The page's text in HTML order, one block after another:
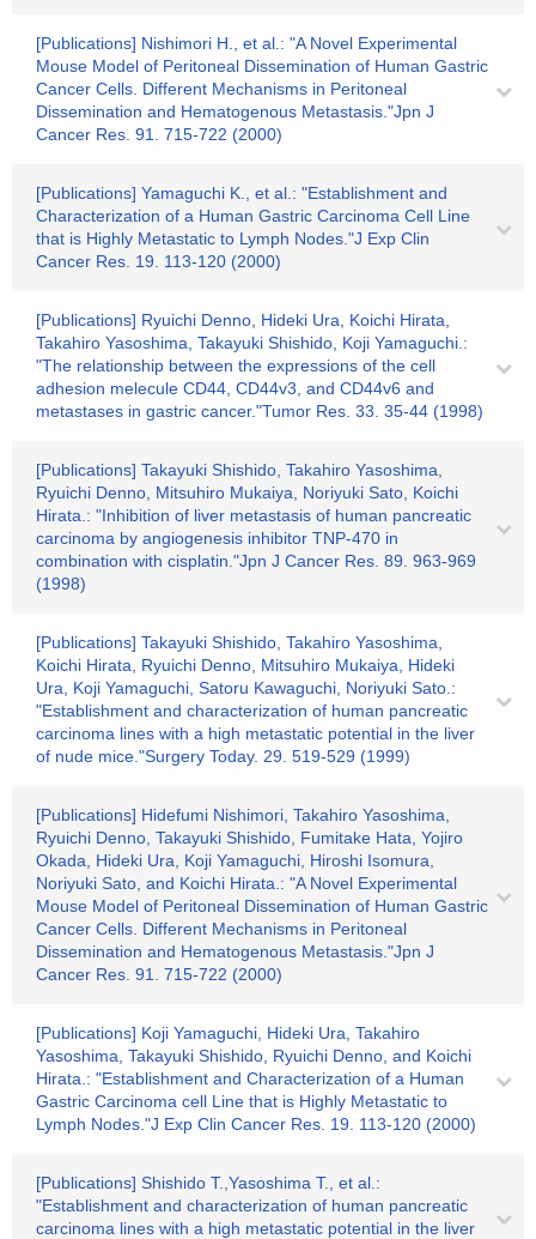
[Publications] Nishimori H., et al.: "A Novel Experimental
Mouse Model of Peritoneal Dissemination of Human Gastric
Cancer Cells. Different Mechanisms in Peritoneal
Dissemination and Hematogenous Metastasis."Jpn J
Cancer Res. 91. 715-722 (2000)
[Publications] Yamaguchi K., et al.: "Establishment and
Characterization of a Human Gastric Carcinoma Cell Line
that is Highly Metastatic to Lymph Nodes."J Exp Clin
Cancer Res. 19. 113-120 (2000)
[Publications] Ryuichi Denno, Hideki Ura, Koichi Hirata,
Takahiro Yasoshima, Takayuki Shishido, Koji Yamaguchi.:
"The relationship between the expressions of the cell
adhesion melecule CD44, CD44v3, and CD44v6 and
metastases in gastric cancer."Tumor Res. 33. 35-44 (1998)
[Publications] Takayuki Shishido, Takahiro Yasoshima,
Ryuichi Denno, Mitsuhiro Mukaiya, Noriyuki Sato, Koichi
Hirata.: "Inhibition of liver metastasis of human pancreatic
carcinoma by angiogenesis inhibitor TNP-470 in
combination with cisplatin."Jpn J Cancer Res. 89. 963-969
(1998)
[Publications] Takayuki Shishido, Takahiro Yasoshima,
Koichi Hirata, Ryuichi Denno, Mitsuhiro Mukaiya, Hideki
Ura, Koji Yamaguchi, Satoru Kawaguchi, Noriyuki Sato.:
"Establishment and characterization of human pancreatic
carcinoma lines with a high metastatic potential in the liver
of nude mice."Surgery Today. 29. 519-529 (1999)
[Publications] Hidefumi Nishimori, Takahiro Yasoshima,
Ryuichi Denno, Takayuki Shishido, Fumitake Hata, Yojiro
Okada, Hideki Ura, Koji Yamaguchi, Hiroshi Isomura,
Noriyuki Sato, and Koichi Hirata.: "A Novel Experimental
Mouse Model of Peritoneal Dissemination of Human Gastric
Cancer Cells. Different Mechanisms in Peritoneal
Dissemination and Hematogenous Metastasis."Jpn J
Cancer Res. 91. 715-722 (2000)
[Publications] Koji Yamaguchi, Hideki Ura, Takahiro
Yasoshima, Takayuki Shishido, Ryuichi Denno, and Koichi
Hirata.: "Establishment and Characterization of a Human
Gastric Carcinoma cell Line that is Highly Metastatic to
Lymph Nodes."J Exp Clin Cancer Res. 19. 113-120 (2000)
[Publications] Shishido T.,Yasoshima T., et al.:
"Establishment and characterization of human pancreatic
carcinoma lines with a high metastatic potential in the liver